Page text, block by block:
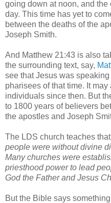
going down at noon, and
day. This time has yet to
between the deaths of the
Joseph Smith.
And Matthew 21:43 is also
the surrounding text, say,
see that Jesus was
pharisees of that time. It
individuals since then. But
to 1800 years of believers
the apostles and Joseph
The LDS church teaches
people were without divine
Many churches were
priesthood power to lead
God the Father and Jesus
But the Bible says